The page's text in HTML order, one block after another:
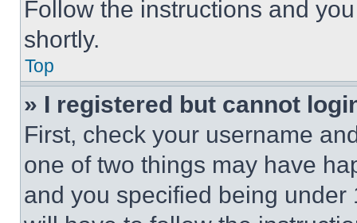
Follow the instructions and
shortly.
Top
» I registered but cannot
First, check your username
one of two things may have
and you specified being